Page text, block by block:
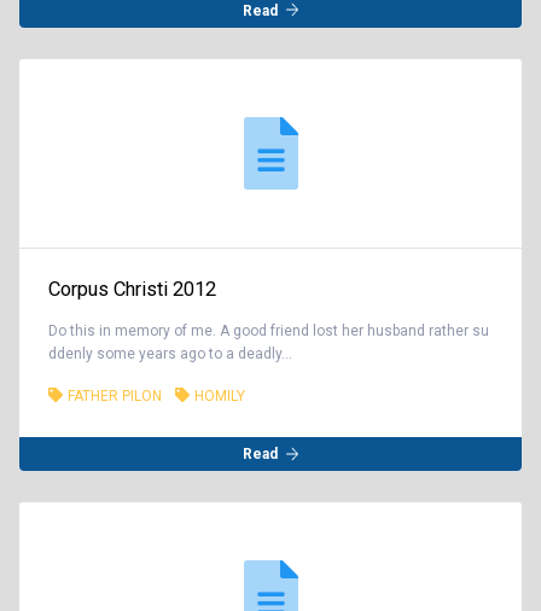
Read
Corpus Christi 2012
Do this in memory of me. A good friend lost her husband rather su
ddenly some years ago to a deadly...
FATHER PILON HOMILY
Read